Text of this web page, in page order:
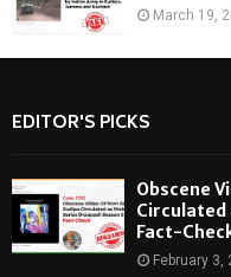
March 19,
EDITOR'S PICKS
Obscene
Circulated
Fact-
February 3,